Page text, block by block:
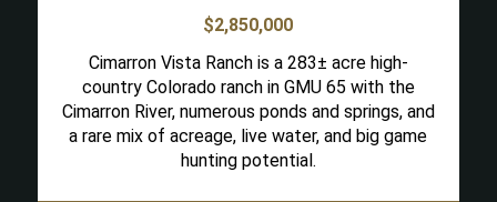
$2,850,000
Cimarron Vista Ranch is a 283± acre high-
country Colorado ranch in GMU 65 with the
Cimarron River, numerous ponds and springs, and
a rare mix of acreage, live water, and big game
hunting potential.